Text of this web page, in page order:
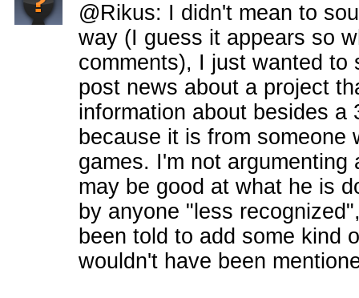
@Rikus: I didn't mean to
way (I guess it appears so
comments), I just wanted
post news about a project
information about besides a
because it is from someone
games. I'm not
may be good at what he is
by anyone "less
been told to add some kind
wouldn't have been